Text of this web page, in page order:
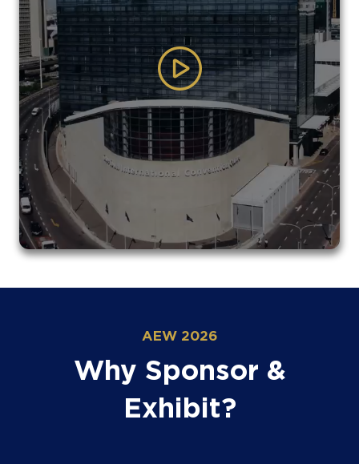
AEW 2026
Why Sponsor &
Exhibit?